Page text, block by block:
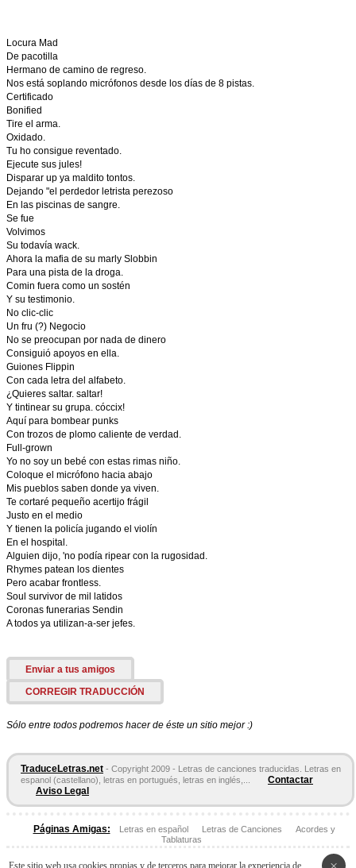
Locura Mad
De pacotilla
Hermano de camino de regreso.
Nos está soplando micrófonos desde los días de 8 pistas.
Certificado
Bonified
Tire el arma.
Oxidado.
Tu ho consigue reventado.
Ejecute sus jules!
Disparar up ya maldito tontos.
Dejando "el perdedor letrista perezoso
En las piscinas de sangre.
Se fue
Volvimos
Su todavía wack.
Ahora la mafia de su marly Slobbin
Para una pista de la droga.
Comin fuera como un sostén
Y su testimonio.
No clic-clic
Un fru (?) Negocio
No se preocupan por nada de dinero
Consiguió apoyos en ella.
Guiones Flippin
Con cada letra del alfabeto.
¿Quieres saltar. saltar!
Y tintinear su grupa. cóccix!
Aquí para bombear punks
Con trozos de plomo caliente de verdad.
Full-grown
Yo no soy un bebé con estas rimas niño.
Coloque el micrófono hacia abajo
Mis pueblos saben donde ya viven.
Te cortaré pequeño acertijo frágil
Justo en el medio
Y tienen la policía jugando el violín
En el hospital.
Alguien dijo, 'no podía ripear con la rugosidad.
Rhymes patean los dientes
Pero acabar frontless.
Soul survivor de mil latidos
Coronas funerarias Sendin
A todos ya utilizan-a-ser jefes.
Enviar a tus amigos
CORREGIR TRADUCCIÓN
Sólo entre todos podremos hacer de éste un sitio mejor :)
TraduceLetras.net - Copyright 2009 - Letras de canciones traducidas. Letras en
espanol (castellano), letras en portugués, letras en inglés,...
Contactar
Aviso Legal
Páginas Amigas: Letras en español Letras de Canciones
Acordes y
Tablaturas
Este sitio web usa cookies propias y de terceros para mejorar la experiencia de